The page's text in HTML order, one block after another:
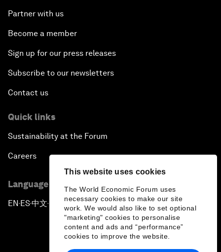
This website uses cookies
The World Economic Forum uses
necessary cookies to make our site
work. We would also like to set optional
"marketing" cookies to personalise
content and ads and “performance”
cookies to improve the website.
Partner with us
Become a member
Sign up for our press releases
Subscribe to our newsletters
Contact us
Quick links
Sustainability at the Forum
Careers
Language editions
EN ▪ ES▪中文▪ 日本語